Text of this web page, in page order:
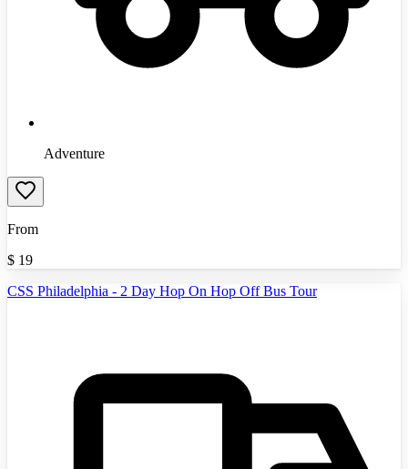
Adventure
From
$ 19
CSS Philadelphia - 2 Day Hop On Hop Off Bus Tour